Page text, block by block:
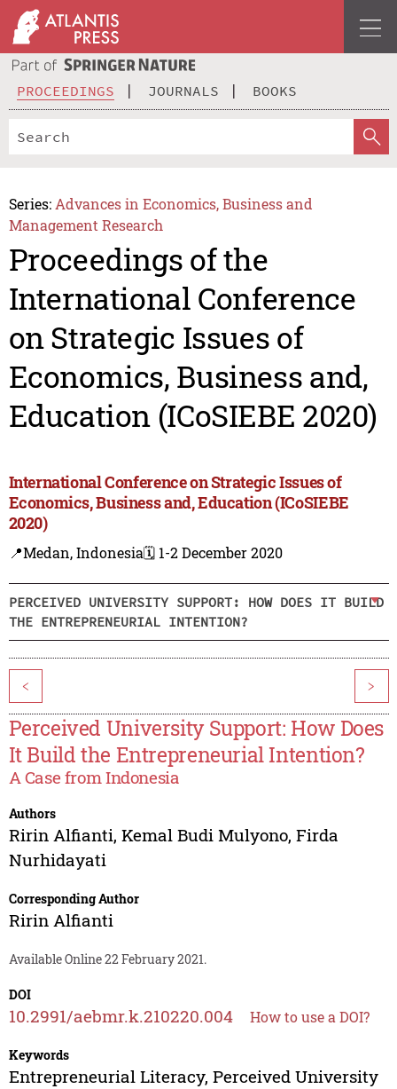
PROCEEDINGS JOURNALS BOOKS
Series: Advances in Economics, Business and
Management Research
Proceedings of the
International Conference
on Strategic Issues of
Economics, Business and,
Education (ICoSIEBE 2020)
International Conference on Strategic Issues of
Economics, Business and, Education (ICoSIEBE
2020)
📍Medan, Indonesia🗓️ 1-2 December 2020
PERCEIVED UNIVERSITY SUPPORT: HOW DOES IT BUILD
THE ENTREPRENEURIAL INTENTION?
< >
Perceived University Support: How Does
It Build the Entrepreneurial Intention?
A Case from Indonesia
Authors
Ririn Alfianti, Kemal Budi Mulyono, Firda
Nurhidayati
Corresponding Author
Ririn Alfianti
Available Online 22 February 2021.
DOI
10.2991/aebmr.k.210220.004 How to use a DOI?
Keywords
Entrepreneurial Literacy, Perceived University